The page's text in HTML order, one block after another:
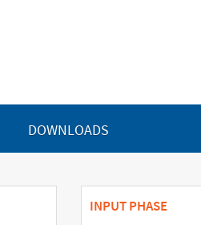
DOWNLOADS
INPUT PHASE